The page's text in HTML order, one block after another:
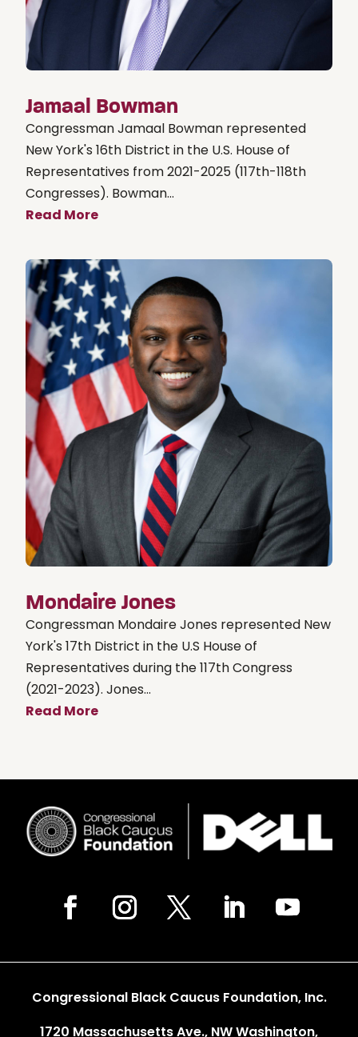
Jamaal Bowman
Congressman Jamaal Bowman represented
New York's 16th District in the U.S. House of
Representatives from 2021-2025 (117th-118th
Congresses). Bowman...
Read More
Mondaire Jones
Congressman Mondaire Jones represented New
York's 17th District in the U.S House of
Representatives during the 117th Congress
(2021-2023). Jones...
Read More
Congressional Black Caucus Foundation, Inc.
1720 Massachusetts Ave., NW Washington,